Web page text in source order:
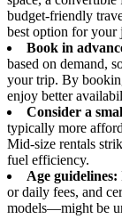
budget-friendly
best option for your
Book in
based on demand,
your trip. By
enjoy better
Consider a
typically more
Mid-size rentals
fuel efficiency.
Age guidelines:
or daily fees, and
models—might be